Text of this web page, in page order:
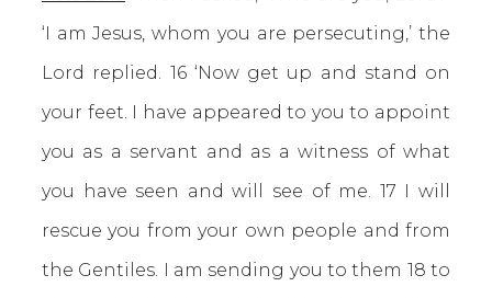
‘I am Jesus, whom you are persecuting,’ the
Lord replied. 16 ‘Now get up and stand on
your feet. I have appeared to you to appoint
you as a servant and as a witness of what
you have seen and will see of me. 17 I will
rescue you from your own people and from
the Gentiles. I am sending you to them 18 to